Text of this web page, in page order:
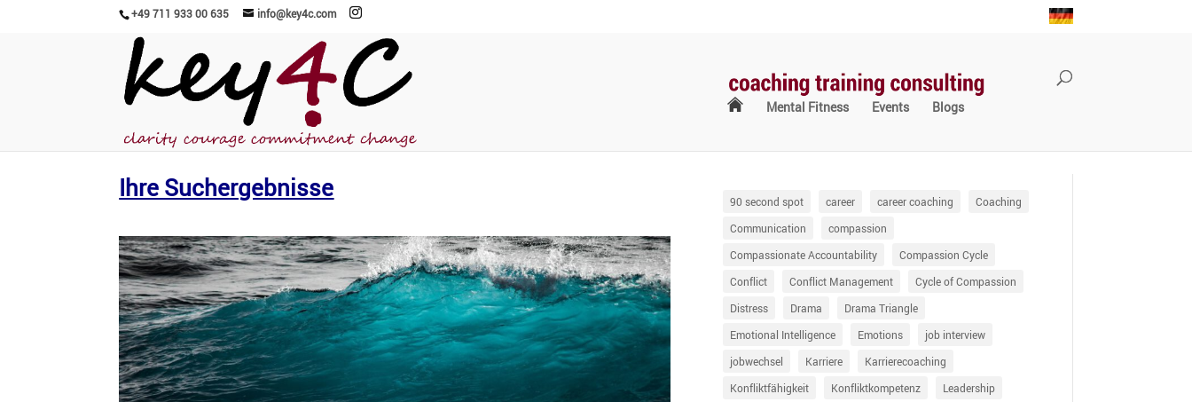
+49 711 933 00 635 info@key4c.com
Mental Fitness Events Blogs
Ihre Suchergebnisse 90 second spot career career coaching
Coaching
Communication
compassion
Compassionate Accountability
Compassion Cycle
Conflict
Conflict Management
Cycle of Compassion
Distress
Drama
Drama Triangle
Emotional Intelligence
Emotions
job interview
jobwechsel
Karriere
Karrierecoaching
Konfliktfähigkeit
Konfliktkompetenz
Leadership